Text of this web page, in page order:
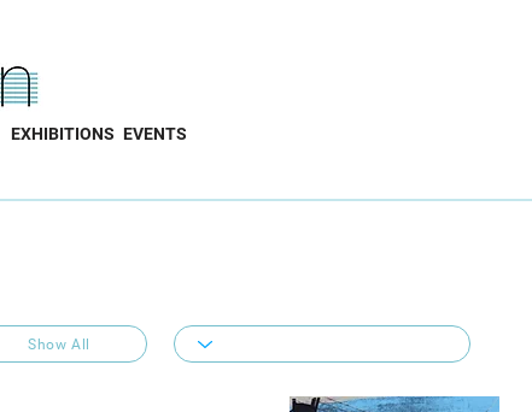
EXHIBITIONS EVENTS
Show All